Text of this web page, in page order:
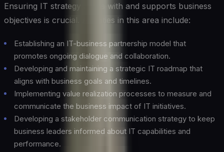
Ensuring IT strategy aligns with and supports business
objectives is crucial. Activities in this area include:
Establishing an IT-business partnership model that
promotes ongoing dialogue and collaboration.
Developing and maintaining a strategic IT roadmap that
aligns with business goals and timelines.
Implementing value realization processes to measure and
communicate the business impact of IT initiatives.
Developing a stakeholder communication strategy to keep
business leaders informed about IT capabilities and
performance.